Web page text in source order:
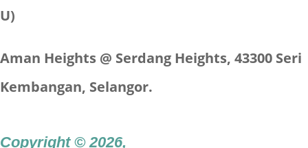
U)
Aman Heights @ Serdang Heights, 43300 Seri
Kembangan, Selangor.
Copyright © 2026,